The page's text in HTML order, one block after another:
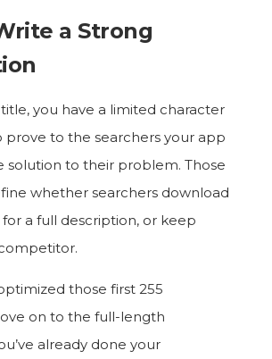
a Strong
you have a limited character
prove to the searchers your app
solution to their problem. Those
whether searchers download
a full description, or keep
those first 255
on to the full-length
already done your